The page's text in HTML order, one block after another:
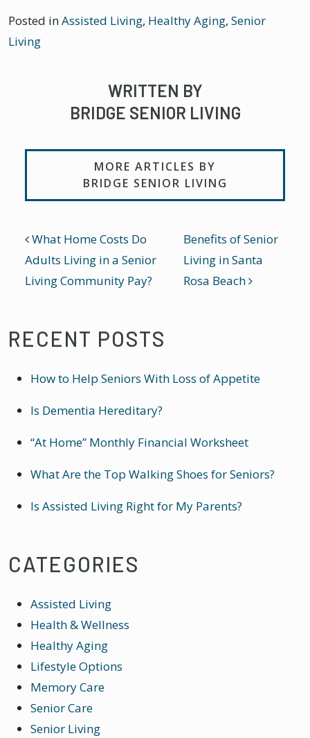
Posted inAssisted Living, Healthy Aging, Senior
Living
WRITTEN BY
BRIDGE SENIOR LIVING
MORE ARTICLES BY
BRIDGE SENIOR LIVING
POST NAVIGATION
What Home Costs Do
Adults Living in a Senior
Living Community Pay?
Benefits of Senior
Living in Santa
Rosa Beach
RECENT POSTS
How to Help Seniors With Loss of Appetite
Is Dementia Hereditary?
“At Home” Monthly Financial Worksheet
What Are the Top Walking Shoes for Seniors?
Is Assisted Living Right for My Parents?
CATEGORIES
Assisted Living
Health & Wellness
Healthy Aging
Lifestyle Options
Memory Care
Senior Care
Senior Living